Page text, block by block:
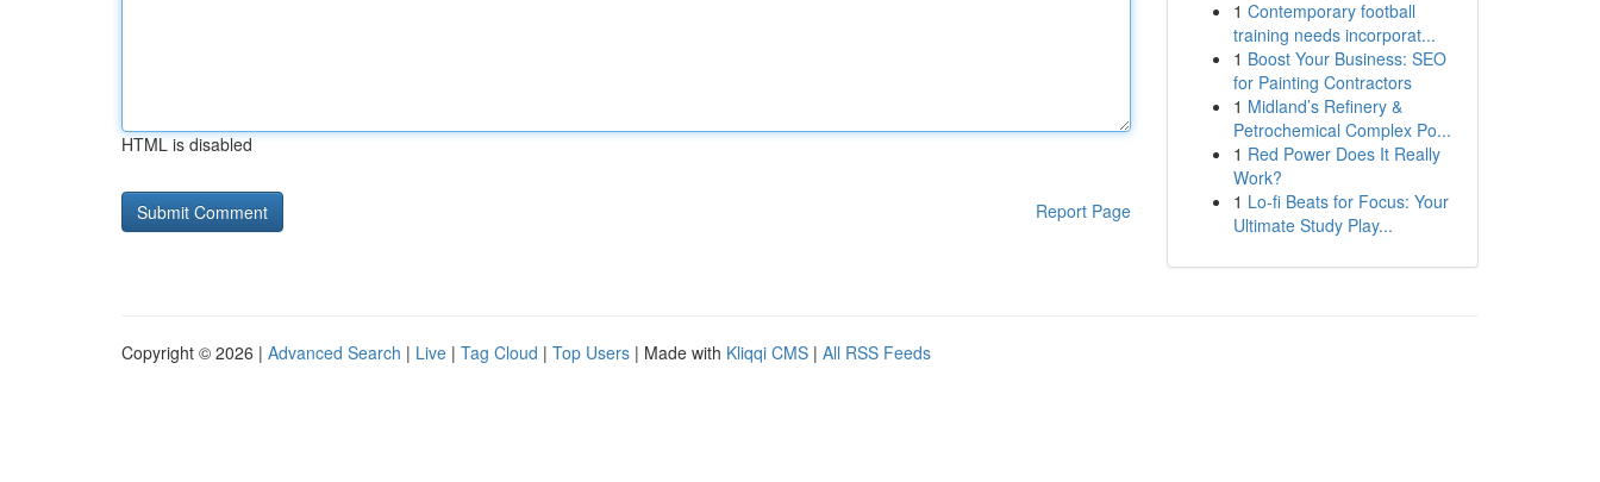
HTML is disabled
Report Page
1 Contemporary football
training needs incorporat...
1 Boost Your Business: SEO
for Painting Contractors
1 Midland’s Refinery &
Petrochemical Complex Po...
1 Red Power Does It Really
Work?
1 Lo-fi Beats for Focus: Your
Ultimate Study Play...
Copyright © 2026 | Advanced Search | Live | Tag Cloud | Top Users | Made with Kliqqi CMS | All RSS Feeds